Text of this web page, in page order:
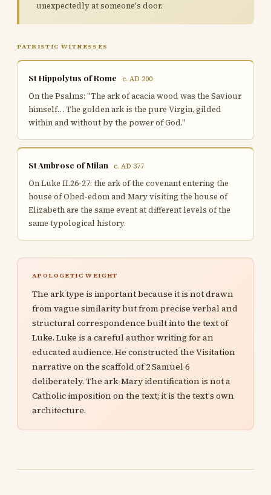
unexpectedly at someone's door.
PATRISTIC WITNESSES
St Hippolytus of Rome c. AD 200
On the Psalms: "The ark of acacia wood was the Saviour
himself… The golden ark is the pure Virgin, gilded
within and without by the power of God."
St Ambrose of Milan c. AD 377
On Luke II.26-27: the ark of the covenant entering the
house of Obed-edom and Mary visiting the house of
Elizabeth are the same event at different levels of the
same typological history.
APOLOGETIC WEIGHT
The ark type is important because it is not drawn
from vague similarity but from precise verbal and
structural correspondence built into the text of
Luke. Luke is a careful author writing for an
educated audience. He constructed the Visitation
narrative on the scaffold of 2 Samuel 6
deliberately. The ark-Mary identification is not a
Catholic imposition on the text; it is the text's own
architecture.